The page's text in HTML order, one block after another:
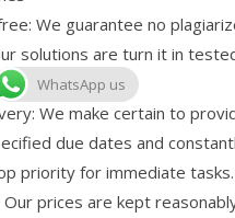
We guarantee no
solutions are turn it in
We make certain to
due dates and
priority for immediate tasks.
Our prices are kept
WhatsApp us